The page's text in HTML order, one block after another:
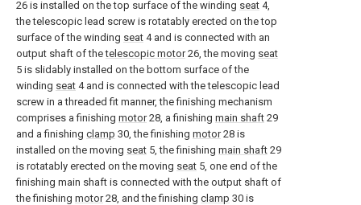
26 is installed on the top surface of the winding seat 4,
the telescopic lead screw is rotatably erected on the top
surface of the winding seat 4 and is connected with an
output shaft of thetelescopic motor26, the moving seat
5 is slidably installed on the bottom surface of the
winding seat 4 and is connected with the telescopic lead
screw in a threaded fit manner, the finishing mechanism
comprises a finishing motor28, a finishing main shaft 29
and a finishing clamp 30, the finishing motor28 is
installed on the moving seat 5, the finishing main shaft 29
is rotatably erected on the moving seat 5, one end of the
finishing main shaft is connected with the output shaft of
the finishing motor28, and the finishing clamp 30 is